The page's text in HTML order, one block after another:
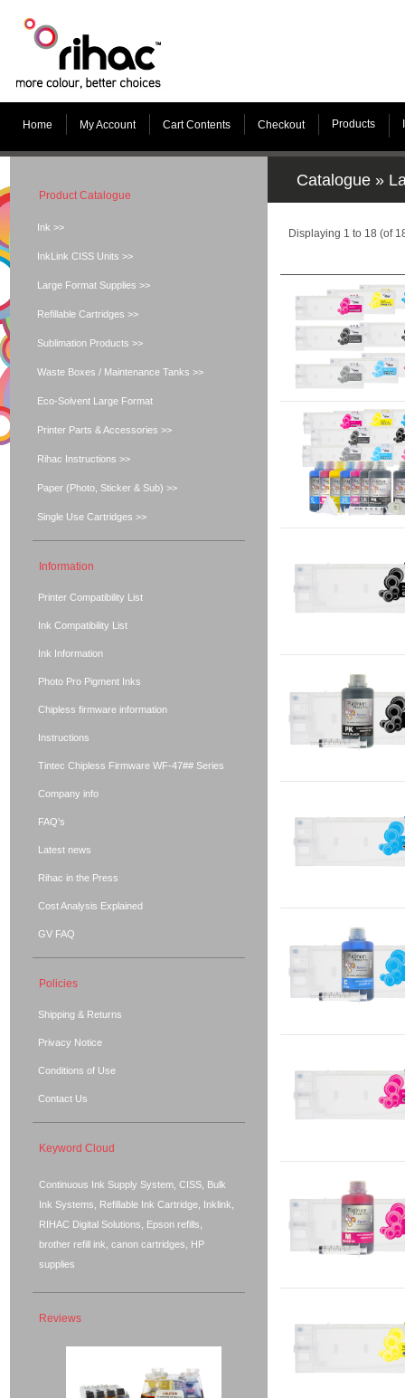
Home My Account Cart Contents Checkout Products
Catalogue »
Displaying 1 to 18 (of
Product Catalogue
Ink >>
InkLink CISS Units >>
Large Format Supplies >>
Refillable Cartridges >>
Sublimation Products >>
Waste Boxes / Maintenance Tanks >>
Eco-Solvent Large Format
Printer Parts & Accessories >>
Rihac Instructions >>
Paper (Photo, Sticker & Sub) >>
Single Use Cartridges >>
Information
Printer Compatibility List
Ink Compatibility List
Ink Information
Photo Pro Pigment Inks
Chipless firmware information
Instructions
Tintec Chipless Firmware WF-47## Series
Company info
FAQ's
Latest news
Rihac in the Press
Cost Analysis Explained
GV FAQ
Policies
Shipping & Returns
Privacy Notice
Conditions of Use
Contact Us
Keyword Cloud
Continuous Ink Supply System, CISS, Bulk
Ink Systems, Refillable Ink Cartridge, Inklink,
RIHAC Digital Solutions, Epson refills,
brother refill ink, canon cartridges, HP
supplies
Reviews